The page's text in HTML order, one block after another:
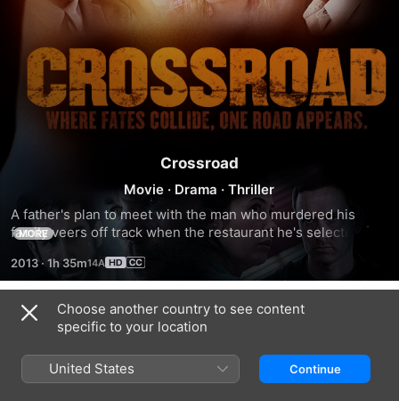
Crossroad
Movie · Drama ·Thriller
A father's plan to meet with the man who murdered his
family veers off track when the restaurant he's selected for
their rendezvous gets robbed.
MORE
2013 · 1h 35m
Related
Choose another country to see content
specific to your location
United States Continue